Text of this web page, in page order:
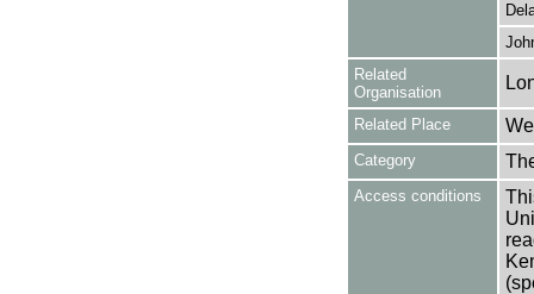
Related
Organisation
Related Place
Category
Access conditions